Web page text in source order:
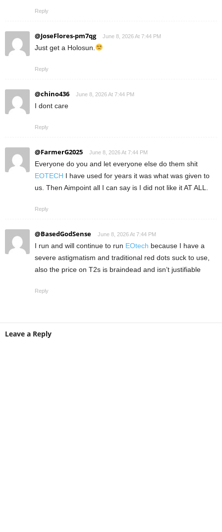
Reply
@JoseFlores-pm7qg June 8, 2026 At 7:44 PM
Just get a Holosun.
Reply
@chino436 June 8, 2026 At 7:44 PM
I dont care
Reply
@FarmerG2025 June 8, 2026 At 7:44 PM
Everyone do you and let everyone else do them shit
EOTECH I have used for years it was what was given to
us. Then Aimpoint all I can say is I did not like it AT ALL.
Reply
@BasedGodSense June 8, 2026 At 7:44 PM
I run and will continue to run EOtech because I have a
severe astigmatism and traditional red dots suck to use,
also the price on T2s is braindead and isn’t justifiable
Reply
Leave a Reply